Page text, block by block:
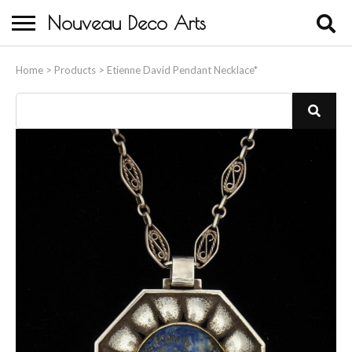
Nouveau Deco Arts
Home > Products > Etienne David Pendant Necklace*
About Us
Buying
Contact Us
Birds & Animals
Bronze & Spelter Figures
Busts
Ceramic & Porcelain Figures